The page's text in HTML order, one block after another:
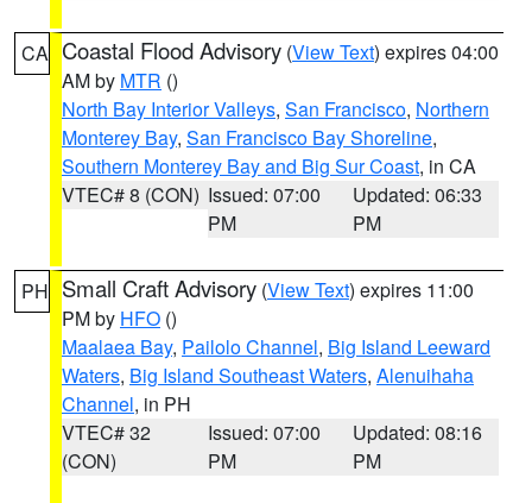
CA Coastal Flood Advisory (View Text) expires 04:00
AM by MTR ()
North Bay Interior Valleys, San Francisco, Northern
Monterey Bay, San Francisco Bay Shoreline,
Southern Monterey Bay and Big Sur Coast, in CA
VTEC# 8 (CON) Issued: 07:00
PM
Updated: 06:33
PM
PH Small Craft Advisory (View Text) expires 11:00
PM by HFO ()
Maalaea Bay, Pailolo Channel, Big Island Leeward
Waters, Big Island Southeast Waters, Alenuihaha
Channel, in PH
VTEC# 32
(CON)
Issued: 07:00
PM
Updated: 08:16
PM